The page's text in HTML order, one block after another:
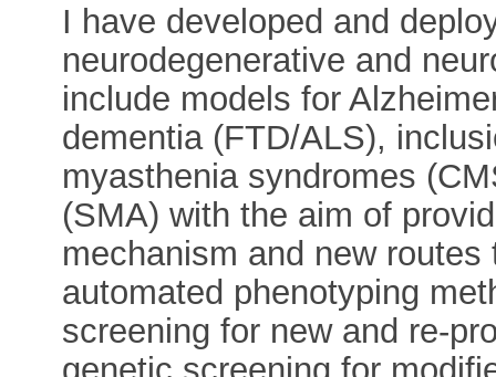
I have developed and
neurodegenerative and
include models for
dementia (FTD/ALS),
myasthenia syndromes
(SMA) with the aim of
mechanism and new
automated phenotyping
screening for new and re-